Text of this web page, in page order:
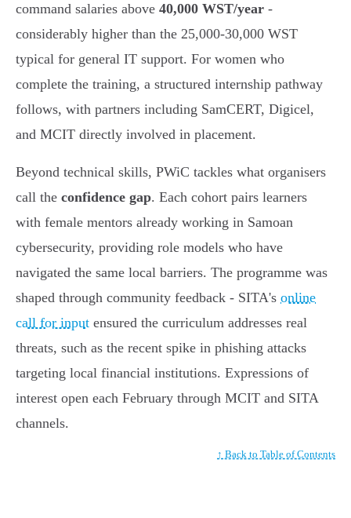
command salaries above 40,000 WST/year -
considerably higher than the 25,000-30,000 WST
typical for general IT support. For women who
complete the training, a structured internship pathway
follows, with partners including SamCERT, Digicel,
and MCIT directly involved in placement.
Beyond technical skills, PWiC tackles what organisers
call the confidence gap. Each cohort pairs learners
with female mentors already working in Samoan
cybersecurity, providing role models who have
navigated the same local barriers. The programme was
shaped through community feedback - SITA's online
call for input ensured the curriculum addresses real
threats, such as the recent spike in phishing attacks
targeting local financial institutions. Expressions of
interest open each February through MCIT and SITA
channels.
↑ Back to Table of Contents